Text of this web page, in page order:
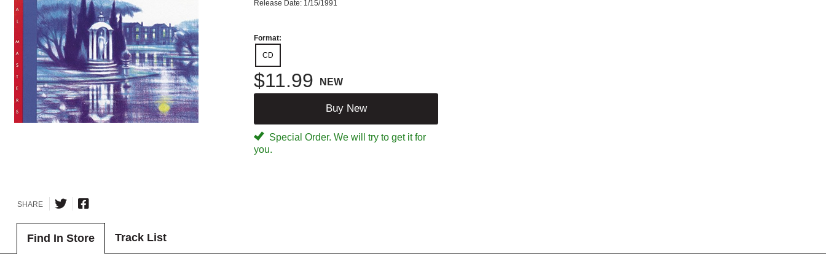
Release Date: 1/15/1991
Format:
CD
$11.99 NEW
Buy New
Special Order. We will try to get it for
you.
SHARE
Find In Store Track List